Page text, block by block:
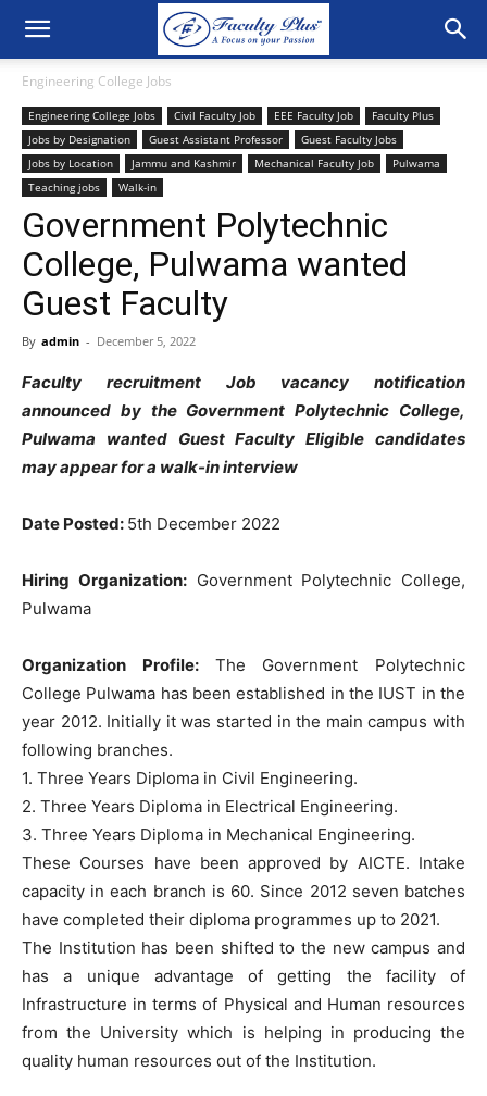
Engineering College Jobs
Engineering College Jobs Civil Faculty Job EEE Faculty Job
Faculty Plus
Jobs by Designation
Guest Assistant Professor
Guest Faculty Jobs
Jobs by Location
Jammu and Kashmir Mechanical Faculty Job
Pulwama
Teaching jobs
Walk-in
Government Polytechnic
College, Pulwama wanted
Guest Faculty
By admin - December 5, 2022
Faculty recruitment Job vacancy notification
announced by the Government Polytechnic College,
Pulwama wanted Guest Faculty Eligible candidates
may appear for a walk-in interview
Date Posted: 5th December 2022
Hiring Organization:Government Polytechnic College,
Pulwama
Organization Profile: The Government Polytechnic
College Pulwama has been established in the IUST in the
year 2012. Initially it was started in the main campus with
following branches.
1. Three Years Diploma in Civil Engineering.
2. Three Years Diploma in Electrical Engineering.
3. Three Years Diploma in Mechanical Engineering.
These Courses have been approved by AICTE. Intake
capacity in each branch is 60. Since 2012 seven batches
have completed their diploma programmes up to 2021.
The Institution has been shifted to the new campus and
has a unique advantage of getting the facility of
Infrastructure in terms of Physical and Human resources
from the University which is helping in producing the
quality human resources out of the Institution.